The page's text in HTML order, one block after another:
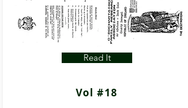
Read It
Vol #18